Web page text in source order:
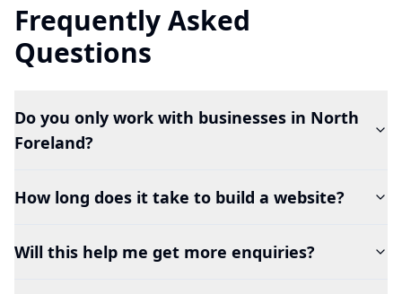
Frequently Asked
Questions
Do you only work with businesses in North
Foreland?
How long does it take to build a website?
Will this help me get more enquiries?